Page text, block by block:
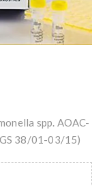
spp. AOAC-
38/01-03/15)